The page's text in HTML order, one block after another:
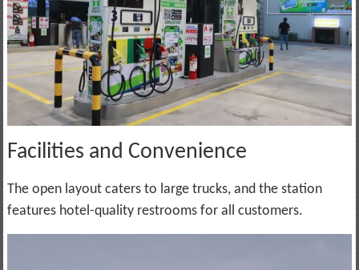
Facilities and Convenience
The open layout caters to large trucks, and the station
features hotel-quality restrooms for all customers.